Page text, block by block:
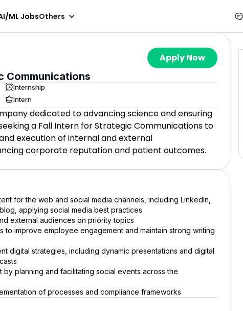
ML JobsOthers
Apply Now
Communications
Internship
Intern
dedicated to advancing science and ensuring
a Fall Intern for Strategic Communications to
execution of internal and external
corporate reputation and patient outcomes.
for the web and social media channels, including LinkedIn,
applying social media best practices
external audiences on priority topics
to improve employee engagement and maintain strong writing
digital strategies, including dynamic presentations and digital
planning and facilitating social events across the
of processes and compliance frameworks